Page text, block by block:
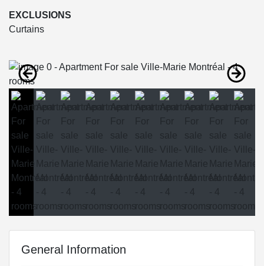
EXCLUSIONS
Curtains
General Information